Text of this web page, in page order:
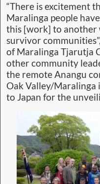
“There is excitement
Maralinga people
this [work] to
survivor
of Maralinga Tjarutja
other community
the remote Anangu
Oak Valley/
to Japan for the